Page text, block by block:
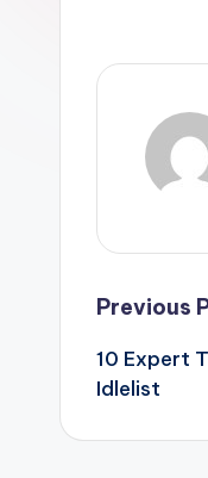
Post
Previous
10 Expert
Idlelist